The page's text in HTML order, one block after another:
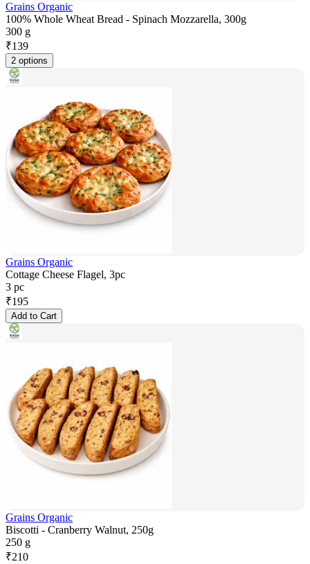
Grains Organic
100% Whole Wheat Bread - Spinach Mozzarella, 300g
300 g
₹139
2 options
Grains Organic
Cottage Cheese Flagel, 3pc
3 pc
₹195
Add to Cart
Grains Organic
Biscotti - Cranberry Walnut, 250g
250 g
₹210